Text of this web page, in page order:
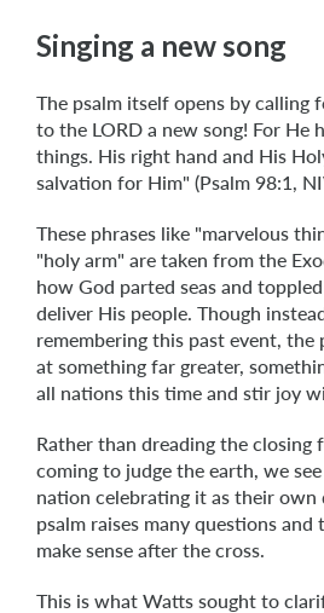
Singing a new song
The psalm itself opens by calling
to the LORD a new song! For He
things. His right hand and His
salvation for Him" (Psalm 98:1,
These phrases like "marvelous
"holy arm" are taken from the
how God parted seas and
deliver His people. Though
remembering this past event, the
at something far greater,
all nations this time and stir joy
Rather than dreading the closing
coming to judge the earth, we
nation celebrating it as their own
psalm raises many questions
make sense after the cross.
This is what Watts sought to